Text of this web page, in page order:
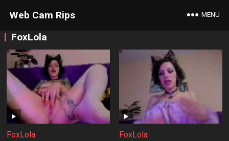
Web Cam Rips MENU
FoxLola
FoxLola FoxLola